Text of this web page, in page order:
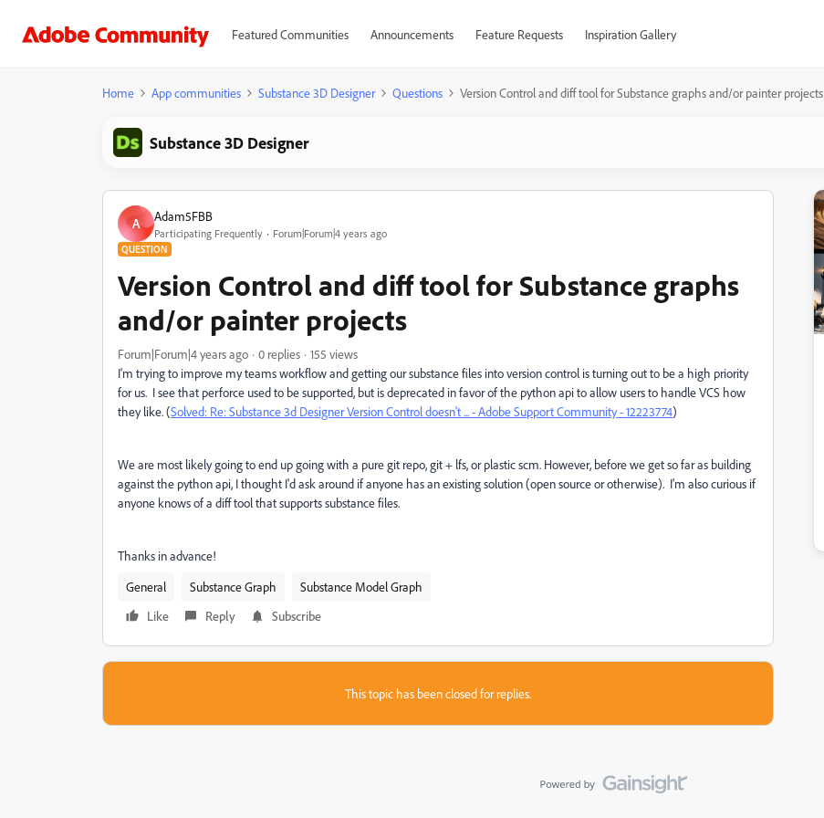
Featured Communities Announcements Feature Requests Inspiration Gallery
Home App communities Substance 3D Designer Questions Version Control and diff tool for Substance graphs and/or painter projects
Substance 3D Designer
A Adam5FBB
Participating Frequently Forum|Forum|4 years ago
QUESTION
Version Control and diff tool for Substance graphs
and/or painter projects
Forum|Forum|4 years ago 0 replies
155 views
I'm trying to improve my teams workflow and getting our substance files into version control is turning out to be a high priority
for us. I see that perforce used to be supported, but is deprecated in favor of the python api to allow users to handle VCS how
they like. (Solved: Re: Substance 3d Designer Version Control doesn't ... - Adobe Support Community - 12223774)
We are most likely going to end up going with a pure git repo, git + lfs, or plastic scm. However, before we get so far as building
against the python api, I thought I'd ask around if anyone has an existing solution (open source or otherwise). I'm also curious if
anyone knows of a diff tool that supports substance files.
Thanks in advance!
General
Substance Graph
Substance Model Graph
Like
Reply Subscribe
This topic has been closed for replies.